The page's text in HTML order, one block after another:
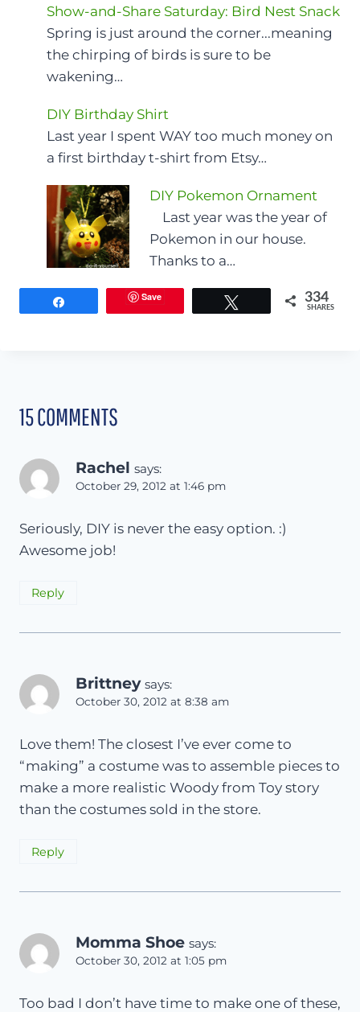
Show-and-Share Saturday: Bird Nest Snack
Spring is just around the corner...meaning
the chirping of birds is sure to be
wakening…
DIY Birthday Shirt
Last year I spent WAY too much money on
a first birthday t-shirt from Etsy…
DIY Pokemon Ornament
Last year was the year of
Pokemon in our house.
Thanks to a…
Save 334
SHARES
15 COMMENTS
Rachel says:
October 29, 2012 at 1:46 pm
Seriously, DIY is never the easy option. :)
Awesome job!
Reply
Brittney says:
October 30, 2012 at 8:38 am
Love them! The closest I’ve ever come to
“making” a costume was to assemble pieces to
make a more realistic Woody from Toy story
than the costumes sold in the store.
Reply
Momma Shoe says:
October 30, 2012 at 1:05 pm
Too bad I don’t have time to make one of these,